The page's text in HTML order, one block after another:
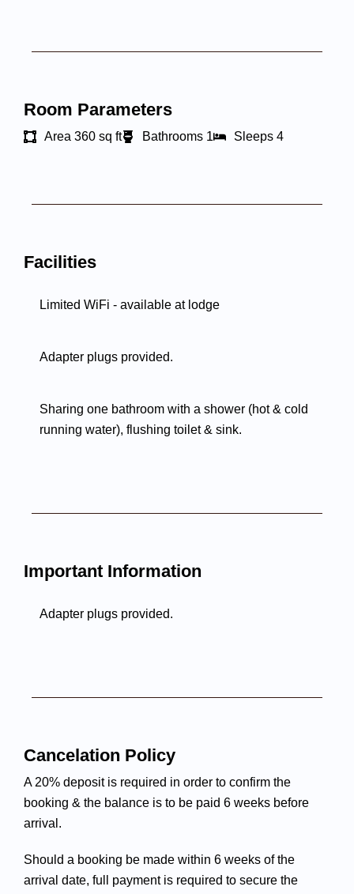
Room Parameters
Area 360 sq ft Bathrooms 1 Sleeps 4
Facilities
Limited WiFi - available at lodge
Adapter plugs provided.
Sharing one bathroom with a shower (hot & cold
running water), flushing toilet & sink.
Important Information
Adapter plugs provided.
Cancelation Policy
A 20% deposit is required in order to confirm the
booking & the balance is to be paid 6 weeks before
arrival.
Should a booking be made within 6 weeks of the
arrival date, full payment is required to secure the